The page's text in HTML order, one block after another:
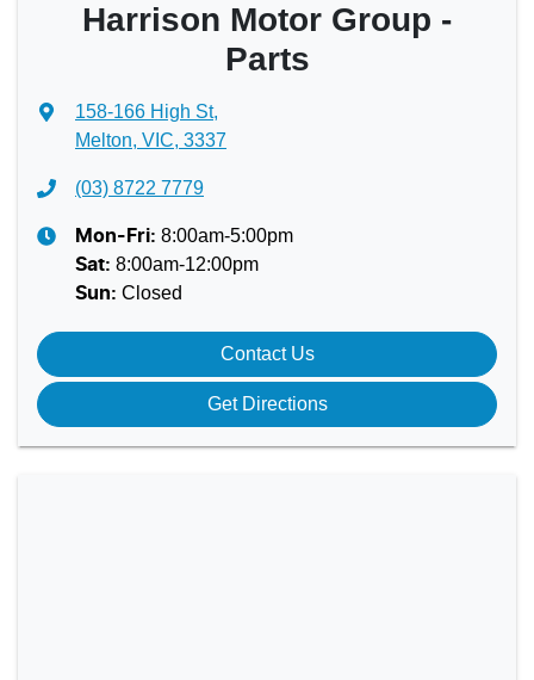
Harrison Motor Group -
Parts
158-166 High St,
Melton, VIC, 3337
(03) 8722 7779
Mon-Fri: 8:00am-5:00pm
Sat: 8:00am-12:00pm
Sun: Closed
Contact Us
Get Directions